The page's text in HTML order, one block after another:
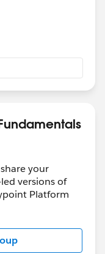
your
versions of
Platform